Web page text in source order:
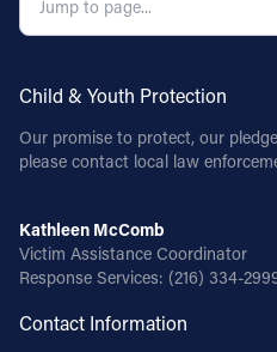
Child & Youth Protection
Our promise to protect, our
please contact local law
Kathleen McComb
Victim Assistance Coordinator
Response Services: (216) 334-
Contact Information